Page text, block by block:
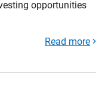
opportunities
Read more